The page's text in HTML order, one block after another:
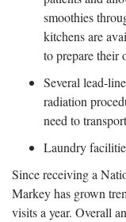
smoothies
kitchens are
to prepare their
Several lead-
radiation
need to
Laundry
Since receiving a
Markey has grown
visits a year. Overall